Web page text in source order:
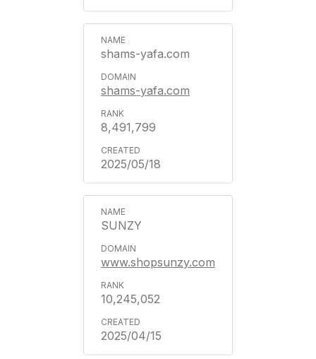
shams-yafa.com
shams-yafa.com
8,491,799
2025/05/18
SUNZY
www.shopsunzy.com
10,245,052
2025/04/15